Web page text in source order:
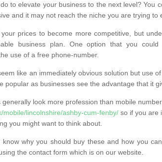
to elevate your business to the next level? You
and it may not reach the niche you are trying to
prices to become more competitive, but
business plan. One option that you
use of a free phone-number.
like an immediately obvious solution but use
popular as businesses see the advantage that it
generally look more profession than mobile
mobile/lincolnshire/ashby-cum-fenby/ so if you are
you might want to think about.
why you should buy these and how you
the contact form which is on our website.